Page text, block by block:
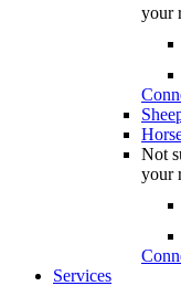
your
Not
your
Services